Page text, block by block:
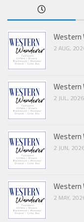
Western
2 AUG,
Western
2 JUL, 2026
Western
2 JUN,
Western
2 MAY,